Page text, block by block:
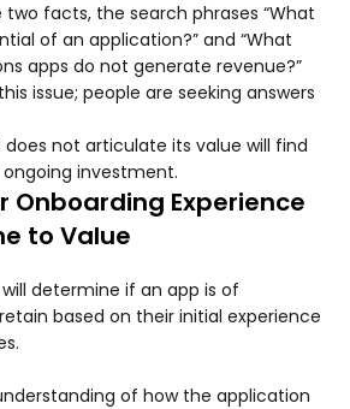
facts, the search phrases “What
of an application?” and “What
apps do not generate revenue?”
issue; people are seeking answers
not articulate its value will find
investment.
Onboarding Experience
to Value
determine if an app is of
based on their initial experience
of how the application